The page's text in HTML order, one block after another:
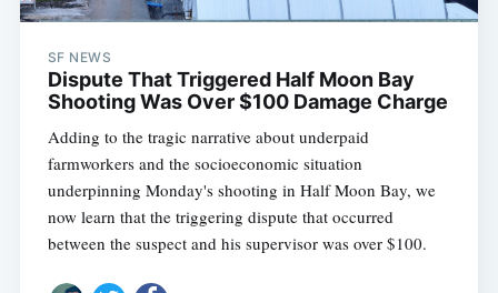
SF NEWS
Dispute That Triggered Half Moon Bay
Shooting Was Over $100 Damage Charge
Adding to the tragic narrative about underpaid
farmworkers and the socioeconomic situation
underpinning Monday's shooting in Half Moon Bay, we
now learn that the triggering dispute that occurred
between the suspect and his supervisor was over $100.